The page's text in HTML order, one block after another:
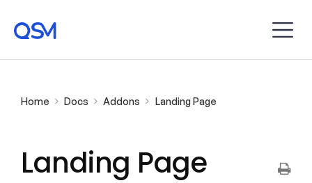
Home Docs Addons Landing Page
Landing Page